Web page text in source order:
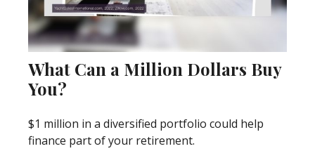
What Can a Million Dollars Buy
You?
$1 million in a diversified portfolio could help
finance part of your retirement.